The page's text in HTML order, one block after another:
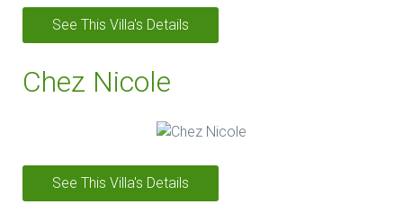
See This Villa's Details
Chez Nicole
See This Villa's Details